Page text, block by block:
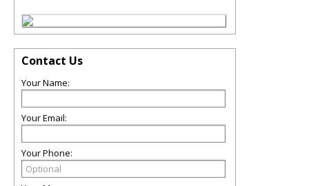
Contact Us
Your Name:
Your Email:
Your Phone: